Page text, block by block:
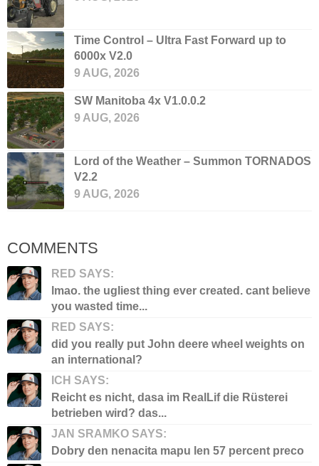
Time Control – Ultra Fast Forward up to
6000x V2.0
9 AUG, 2026
SW Manitoba 4x V1.0.0.2
9 AUG, 2026
Lord of the Weather – Summon TORNADOS
V2.2
9 AUG, 2026
COMMENTS
RED SAYS:
lmao. the ugliest thing ever created. cant believe
you wasted time...
RED SAYS:
did you really put John deere wheel weights on
an international?
ICH SAYS:
Reicht es nicht, dasa im RealLif die Rüsterei
betrieben wird? das...
JAN SRAMKO SAYS:
Dobry den nenacita mapu len 57 percent preco